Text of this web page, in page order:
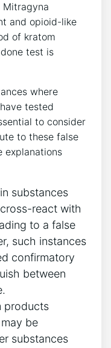
​and opioid-like
of‍ kratom
test is
where
tested
to consider
to these false
explanations⁢
substances
react with
to ​a false
such​ instances
confirmatory
between‌
products
be
substances